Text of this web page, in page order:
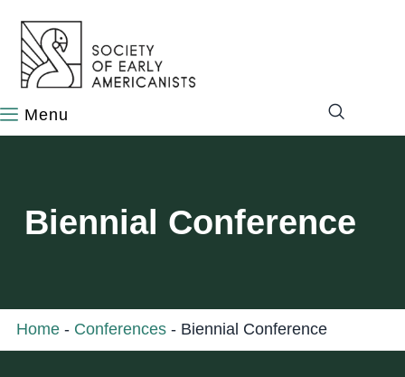
Biennial Conference
Home - Conferences - Biennial Conference